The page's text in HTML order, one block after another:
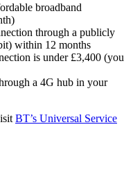
broadband
through a publicly
within 12 months
is under £3,400 (you
a 4G hub in your
BT’s Universal Service